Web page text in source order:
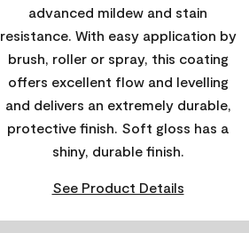
advanced mildew and stain
resistance. With easy application by
brush, roller or spray, this coating
offers excellent flow and levelling
and delivers an extremely durable,
protective finish. Soft gloss has a
shiny, durable finish.
See Product Details